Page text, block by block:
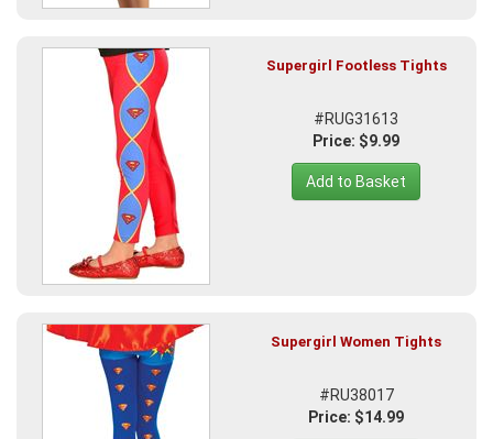
Supergirl Footless Tights
#RUG31613
Price: $9.99
Add to Basket
Supergirl Women Tights
#RU38017
Price: $14.99